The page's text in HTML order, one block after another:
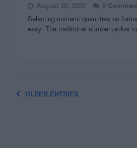
August 30, 2022
0
Selecting numeric quantities on
easy. The traditional number picker
OLDER ENTRIES